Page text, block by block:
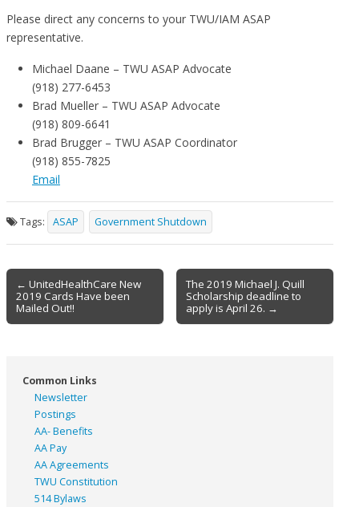
Please direct any concerns to your TWU/IAM ASAP
representative.
Michael Daane – TWU ASAP Advocate
(918) 277-6453
Brad Mueller – TWU ASAP Advocate
(918) 809-6641
Brad Brugger – TWU ASAP Coordinator
(918) 855-7825
Email
Tags: ASAP Government Shutdown
Post
navigation
← UnitedHealthCare New
2019 Cards Have been
Mailed Out!!
The 2019 Michael J. Quill
Scholarship deadline to
apply is April 26. →
Common Links
Newsletter
Postings
AA- Benefits
AA Pay
AA Agreements
TWU Constitution
514 Bylaws